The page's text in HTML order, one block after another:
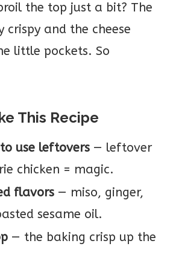
the top just a bit? The
crispy and the cheese
little pockets. So
This Recipe
use leftovers — leftover
chicken = magic.
flavors — miso, ginger,
sesame oil.
— the baking crisp up the